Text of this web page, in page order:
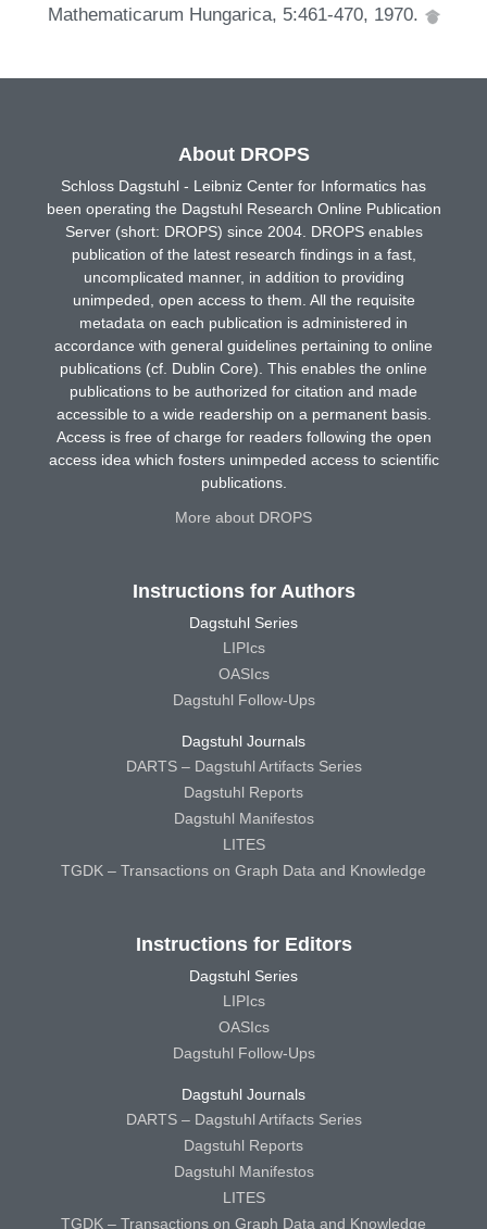
Mathematicarum Hungarica, 5:461-470, 1970.
About DROPS
Schloss Dagstuhl - Leibniz Center for Informatics has
been operating the Dagstuhl Research Online Publication
Server (short: DROPS) since 2004. DROPS enables
publication of the latest research findings in a fast,
uncomplicated manner, in addition to providing
unimpeded, open access to them. All the requisite
metadata on each publication is administered in
accordance with general guidelines pertaining to online
publications (cf. Dublin Core). This enables the online
publications to be authorized for citation and made
accessible to a wide readership on a permanent basis.
Access is free of charge for readers following the open
access idea which fosters unimpeded access to scientific
publications.
More about DROPS
Instructions for Authors
Dagstuhl Series
LIPIcs
OASIcs
Dagstuhl Follow-Ups
Dagstuhl Journals
DARTS – Dagstuhl Artifacts Series
Dagstuhl Reports
Dagstuhl Manifestos
LITES
TGDK – Transactions on Graph Data and Knowledge
Instructions for Editors
Dagstuhl Series
LIPIcs
OASIcs
Dagstuhl Follow-Ups
Dagstuhl Journals
DARTS – Dagstuhl Artifacts Series
Dagstuhl Reports
Dagstuhl Manifestos
LITES
TGDK – Transactions on Graph Data and Knowledge